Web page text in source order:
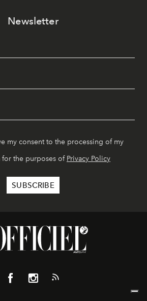
Newsletter
my consent to the processing of my
for the purposes of Privacy Policy